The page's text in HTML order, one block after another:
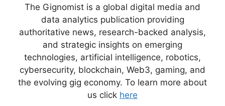
The Gignomist is a global digital media and
data analytics publication providing
authoritative news, research-backed analysis,
and strategic insights on emerging
technologies, artificial intelligence, robotics,
cybersecurity, blockchain, Web3, gaming, and
the evolving gig economy. To learn more about
us click here